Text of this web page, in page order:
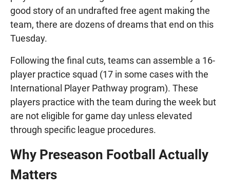
good story of an undrafted free agent making the
team, there are dozens of dreams that end on this
Tuesday.
Following the final cuts, teams can assemble a 16-
player practice squad (17 in some cases with the
International Player Pathway program). These
players practice with the team during the week but
are not eligible for game day unless elevated
through specific league procedures.
Why Preseason Football Actually
Matters